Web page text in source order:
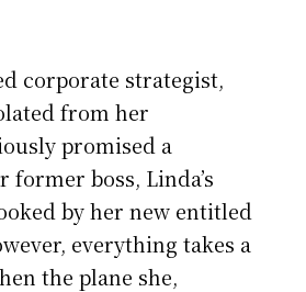
corporate strategist,
from her
promised a
boss, Linda’s
by her new entitled
everything takes a
the plane she,